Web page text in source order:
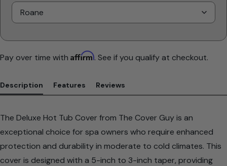
Select
Model
Pay over time with Affirm. See if you qualify at checkout.
Description Features Reviews
The Deluxe Hot Tub Cover from The Cover Guy is an
exceptional choice for spa owners who require enhanced
protection and durability in moderate to cold climates. This
cover is designed with a 5-inch to 3-inch taper, providing